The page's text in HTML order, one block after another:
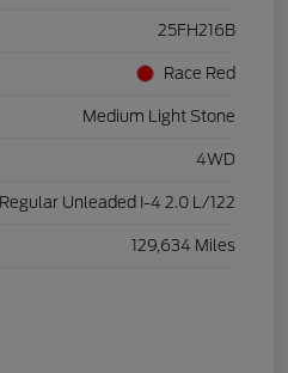
25FH216B
Race Red
Medium Light Stone
4WD
Regular Unleaded I-4 2.0 L/122
129,634 Miles